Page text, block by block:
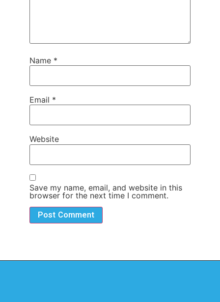
Name *
Email *
Website
Save my name, email, and website in this
browser for the next time I comment.